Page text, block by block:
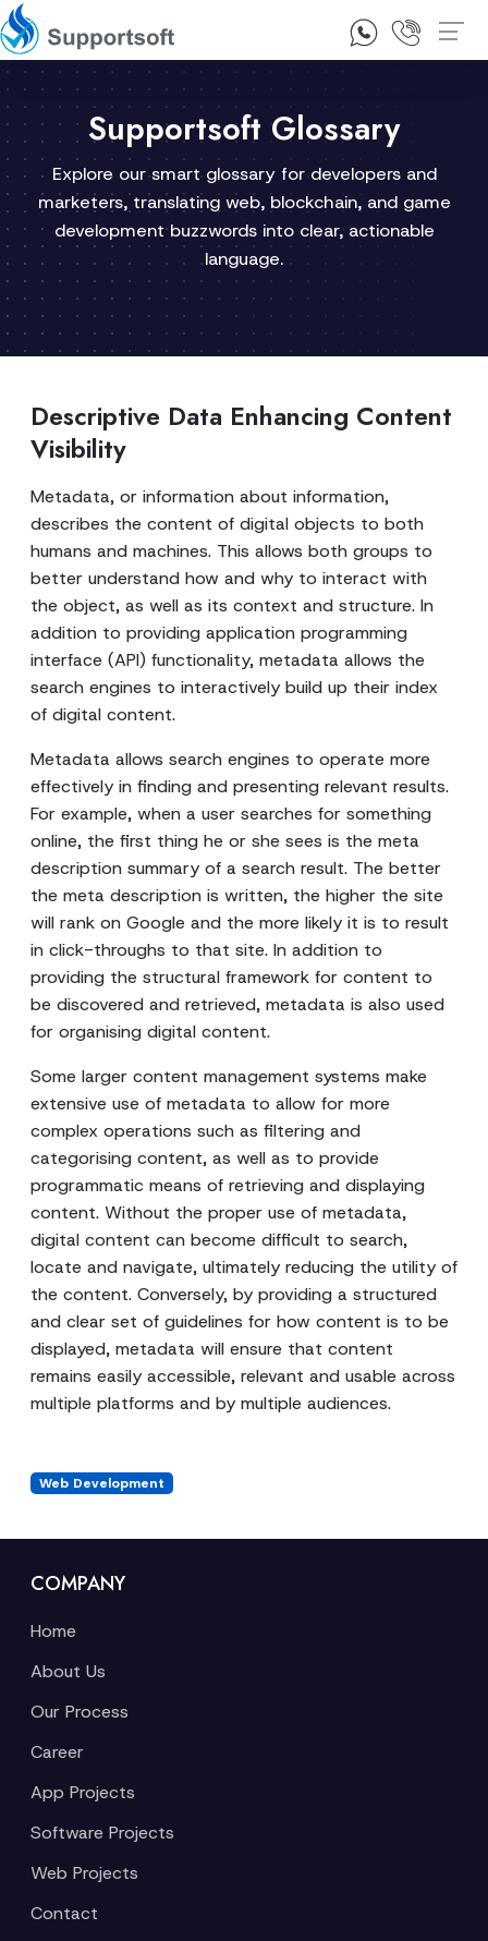
1300 92 10 64
Supportsoft Glossary
Explore our smart glossary for developers and
marketers, translating web, blockchain, and game
development buzzwords into clear, actionable
language.
Descriptive Data Enhancing Content
Visibility
Metadata, or information about information,
describes the content of digital objects to both
humans and machines. This allows both groups to
better understand how and why to interact with
the object, as well as its context and structure. In
addition to providing application programming
interface (API) functionality, metadata allows the
search engines to interactively build up their index
of digital content.
Metadata allows search engines to operate more
effectively in finding and presenting relevant results.
For example, when a user searches for something
online, the first thing he or she sees is the meta
description summary of a search result. The better
the meta description is written, the higher the site
will rank on Google and the more likely it is to result
in click-throughs to that site. In addition to
providing the structural framework for content to
be discovered and retrieved, metadata is also used
for organising digital content.
Some larger content management systems make
extensive use of metadata to allow for more
complex operations such as filtering and
categorising content, as well as to provide
programmatic means of retrieving and displaying
content. Without the proper use of metadata,
digital content can become difficult to search,
locate and navigate, ultimately reducing the utility of
the content. Conversely, by providing a structured
and clear set of guidelines for how content is to be
displayed, metadata will ensure that content
remains easily accessible, relevant and usable across
multiple platforms and by multiple audiences.
Web Development
COMPANY
Home
About Us
Our Process
Career
App Projects
Software Projects
Web Projects
Contact